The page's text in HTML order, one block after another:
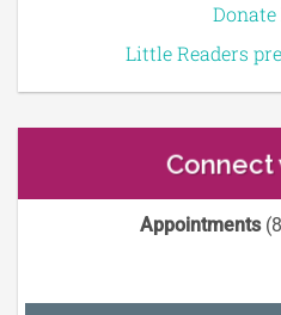
Little Readers
Connect
Appointments